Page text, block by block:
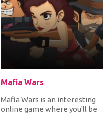
Mafia Wars
Mafia Wars is an interesting
online game where you'll be